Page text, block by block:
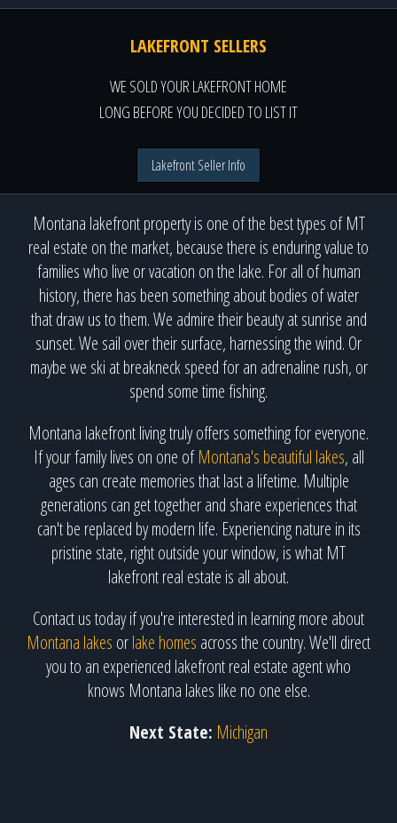
LAKEFRONT SELLERS
WE SOLD YOUR LAKEFRONT HOME
LONG BEFORE YOU DECIDED TO LIST IT
Lakefront Seller Info
Montana lakefront property is one of the best types of MT
real estate on the market, because there is enduring value to
families who live or vacation on the lake. For all of human
history, there has been something about bodies of water
that draw us to them. We admire their beauty at sunrise and
sunset. We sail over their surface, harnessing the wind. Or
maybe we ski at breakneck speed for an adrenaline rush, or
spend some time fishing.
Montana lakefront living truly offers something for everyone.
If your family lives on one ofMontana's beautiful lakes, all
ages can create memories that last a lifetime. Multiple
generations can get together and share experiences that
can't be replaced by modern life. Experiencing nature in its
pristine state, right outside your window, is what MT
lakefront real estate is all about.
Contact us today if you're interested in learning more about
Montana lakes orlake homes across the country. We'll direct
you to an experienced lakefront real estate agent who
knows Montana lakes like no one else.
Next State: Michigan